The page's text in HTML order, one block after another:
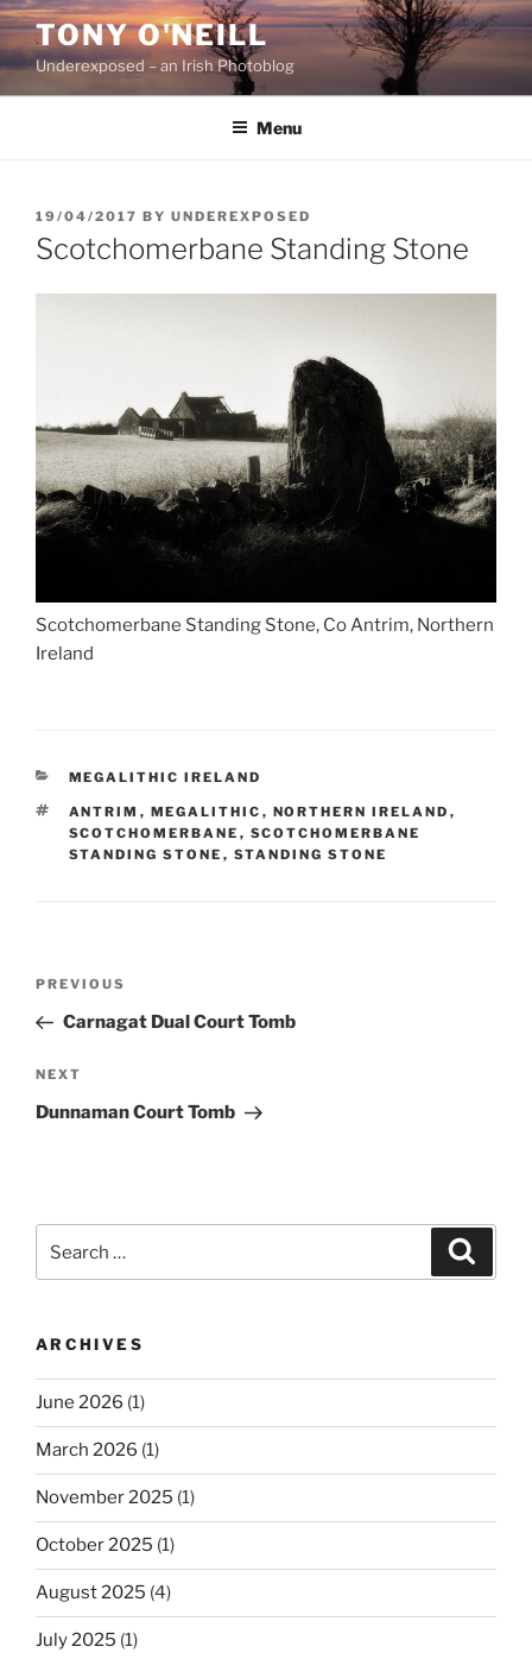
Skip
content
TONY O'NEILL
Underexposed – an Irish Photoblog
Menu
POSTED
ON
19/04/2017 BY UNDEREXPOSED
Scotchomerbane Standing Stone
Scotchomerbane Standing Stone, Co Antrim, Northern
Ireland
CATEGORIES
MEGALITHIC IRELAND
TAGS
ANTRIM , MEGALITHIC , NORTHERN IRELAND ,
SCOTCHOMERBANE , SCOTCHOMERBANE
STANDING STONE , STANDING STONE
Previous
Post
PREVIOUS
Carnagat Dual Court Tomb
Next
Post
NEXT
Dunnaman Court Tomb
ARCHIVES
June 2026 (1)
March 2026 (1)
November 2025 (1)
October 2025 (1)
August 2025 (4)
July 2025 (1)